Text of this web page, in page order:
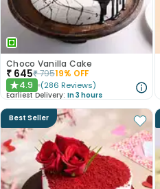
Choco Vanilla Cake
₹ 645₹79519% OFF
★4.9 (286 Reviews)
Earliest Delivery: In 3 hours
Best Seller